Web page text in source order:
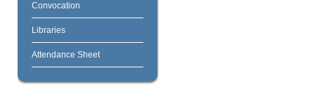
Convocation
Libraries
Attendance Sheet